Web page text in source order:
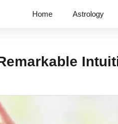
Home Astrology